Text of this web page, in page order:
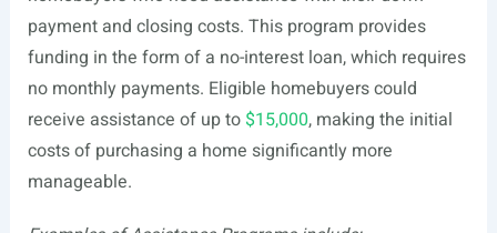
payment and closing costs. This program provides
funding in the form of a no-interest loan, which requires
no monthly payments. Eligible homebuyers could
receive assistance of up to $15,000, making the initial
costs of purchasing a home significantly more
manageable.